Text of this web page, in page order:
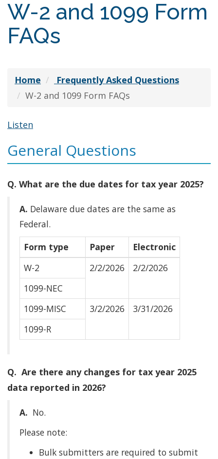
W-2 and 1099 Form
FAQs
Home
Frequently Asked Questions
W-2 and 1099 Form FAQs
Listen
General Questions
Q. What are the due dates for tax year 2025?
A. Delaware due dates are the same as
Federal.
Form type
Paper
Electronic
W-2
2/2/2026
2/2/2026
1099-NEC
1099-MISC
3/2/2026
3/31/2026
1099-R
Q. Are there any changes for tax year 2025
data reported in 2026?
A. No.
Please note:
Bulk submitters are required to submit